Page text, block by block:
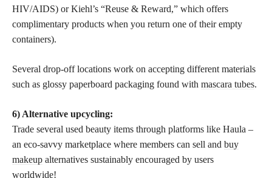
HIV/AIDS) or Kiehl’s “Reuse & Reward,” which offers
complimentary products when you return one of their empty
containers).
Several drop-off locations work on accepting different materials
such as glossy paperboard packaging found with mascara tubes.
6) Alternative upcycling:
Trade several used beauty items through platforms like Haula –
an eco-savvy marketplace where members can sell and buy
makeup alternatives sustainably encouraged by users
worldwide!